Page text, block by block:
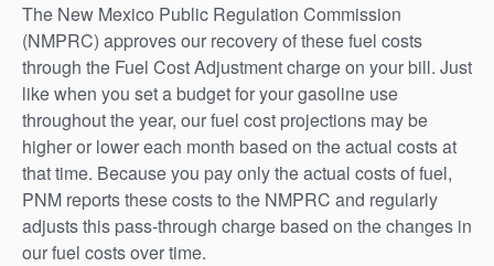
The New Mexico Public Regulation Commission
(NMPRC) approves our recovery of these fuel costs
through the Fuel Cost Adjustment charge on your bill. Just
like when you set a budget for your gasoline use
throughout the year, our fuel cost projections may be
higher or lower each month based on the actual costs at
that time. Because you pay only the actual costs of fuel,
PNM reports these costs to the NMPRC and regularly
adjusts this pass-through charge based on the changes in
our fuel costs over time.